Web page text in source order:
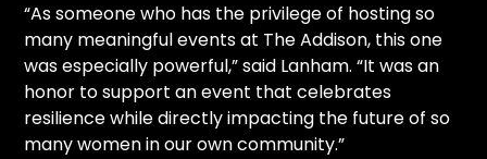
“As someone who has the privilege of hosting so
many meaningful events at The Addison, this one
was especially powerful,” said Lanham. “It was an
honor to support an event that celebrates
resilience while directly impacting the future of so
many women in our own community.”